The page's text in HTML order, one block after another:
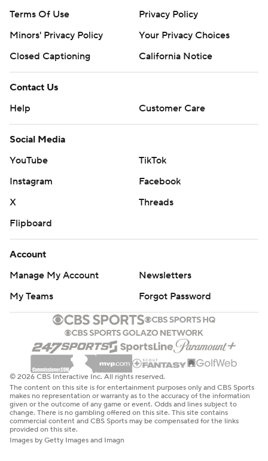
Terms Of Use
Privacy Policy
Minors' Privacy Policy
Your Privacy Choices
Closed Captioning
California Notice
Contact Us
Help
Customer Care
Social Media
YouTube
TikTok
Instagram
Facebook
X
Threads
Flipboard
Account
Manage My Account
Newsletters
My Teams
Forgot Password
© 2026 CBS Interactive Inc. All rights reserved.
The content on this site is for entertainment purposes only and CBS Sports
makes no representation or warranty as to the accuracy of the information
given or the outcome of any game or event. Odds and lines subject to
change. There is no gambling offered on this site. This site contains
commercial content and CBS Sports may be compensated for the links
provided on this site.
Images by Getty Images and Imagn